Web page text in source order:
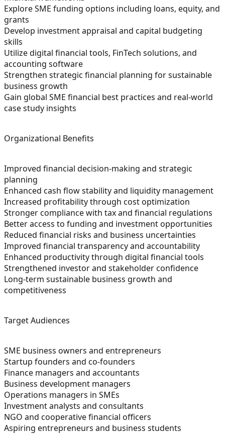
Explore SME funding options including loans, equity, and
grants
Develop investment appraisal and capital budgeting
skills
Utilize digital financial tools, FinTech solutions, and
accounting software
Strengthen strategic financial planning for sustainable
business growth
Gain global SME financial best practices and real-world
case study insights
Organizational Benefits
Improved financial decision-making and strategic
planning
Enhanced cash flow stability and liquidity management
Increased profitability through cost optimization
Stronger compliance with tax and financial regulations
Better access to funding and investment opportunities
Reduced financial risks and business uncertainties
Improved financial transparency and accountability
Enhanced productivity through digital financial tools
Strengthened investor and stakeholder confidence
Long-term sustainable business growth and
competitiveness
Target Audiences
SME business owners and entrepreneurs
Startup founders and co-founders
Finance managers and accountants
Business development managers
Operations managers in SMEs
Investment analysts and consultants
NGO and cooperative financial officers
Aspiring entrepreneurs and business students